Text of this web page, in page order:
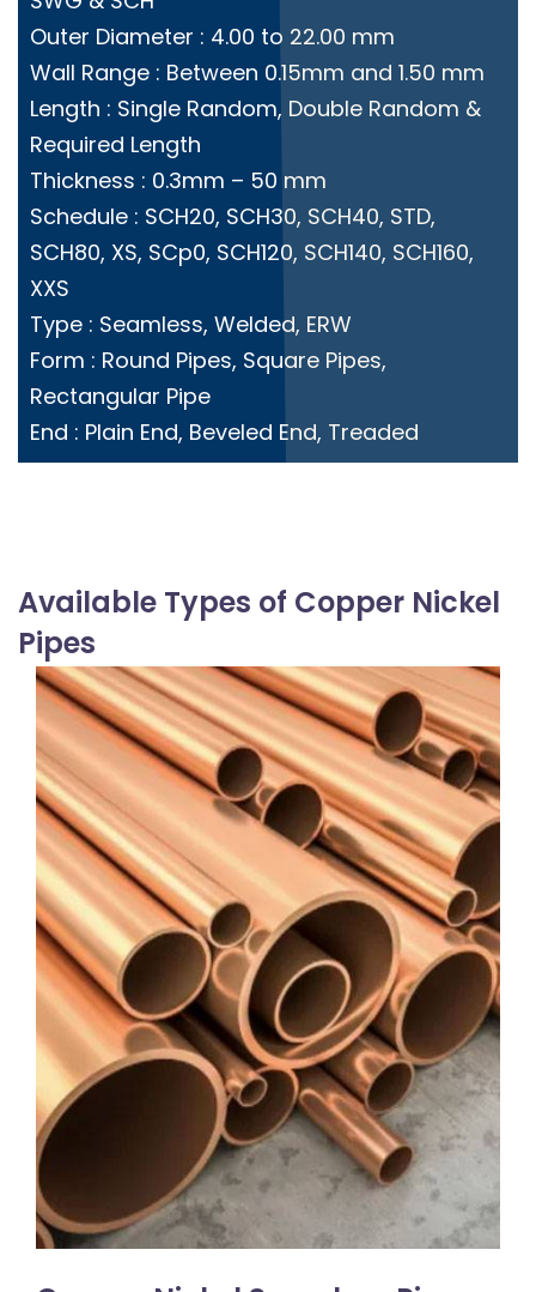
Outer Diameter : 4.00 to 22.00 mm
Wall Range : Between 0.15mm and 1.50 mm
Length : Single Random, Double Random &
Required Length
Thickness : 0.3mm – 50 mm
Schedule : SCH20, SCH30, SCH40, STD,
SCH80, XS, SCp0, SCH120, SCH140, SCH160,
XXS
Type : Seamless, Welded, ERW
Form : Round Pipes, Square Pipes,
Rectangular Pipe
End : Plain End, Beveled End, Treaded
Available Types of Copper Nickel
Pipes